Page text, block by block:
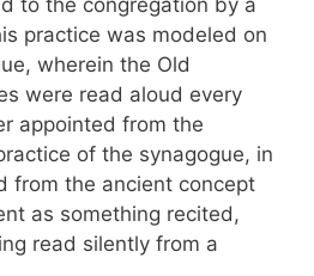
to the congregation by a
practice was modeled on
wherein the Old
were read aloud every
appointed from the
of the synagogue, in
from the ancient concept
as something recited,
read silently from a